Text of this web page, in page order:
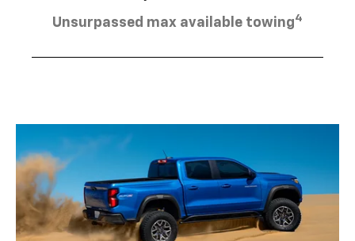
Unsurpassed max available towing4